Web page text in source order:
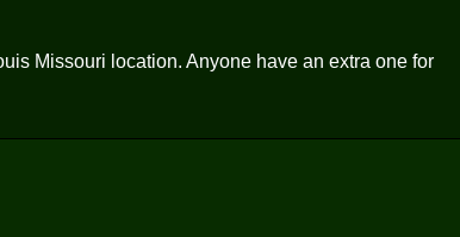
Missouri location. Anyone have an extra one for